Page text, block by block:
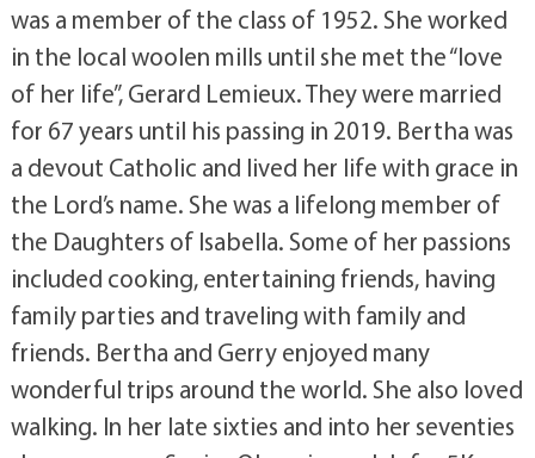
was a member of the class of 1952. She worked
in the local woolen mills until she met the “love
of her life”, Gerard Lemieux. They were married
for 67 years until his passing in 2019. Bertha was
a devout Catholic and lived her life with grace in
the Lord’s name. She was a lifelong member of
the Daughters of Isabella. Some of her passions
included cooking, entertaining friends, having
family parties and traveling with family and
friends. Bertha and Gerry enjoyed many
wonderful trips around the world. She also loved
walking. In her late sixties and into her seventies